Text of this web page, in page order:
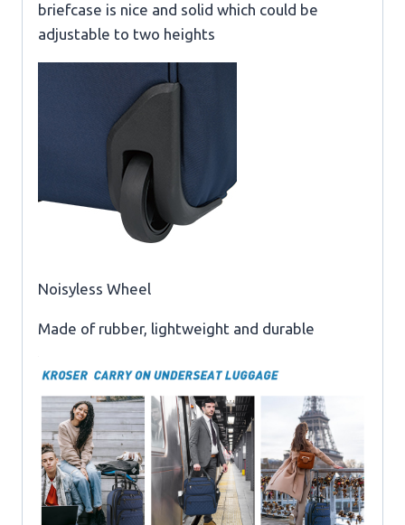
briefcase is nice and solid which could be
adjustable to two heights
Noisyless Wheel
Made of rubber, lightweight and durable